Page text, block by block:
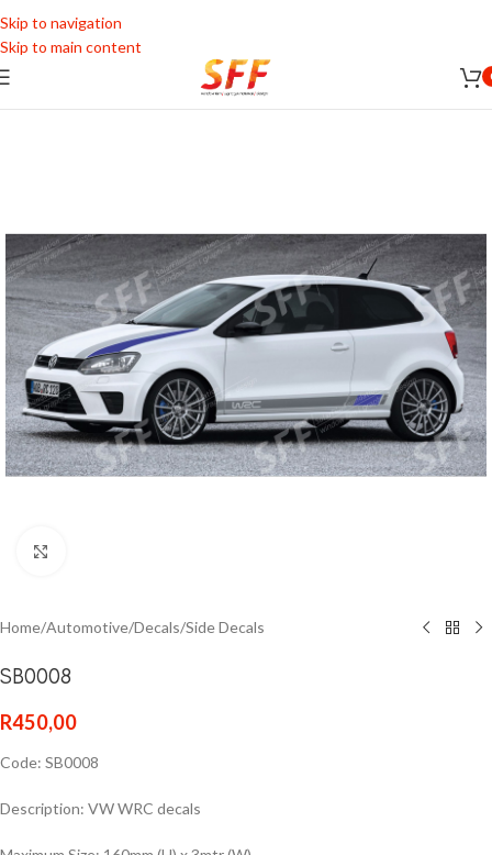
Skip to navigation
Skip to main content
Home/Automotive/Decals/Side Decals
SB0008
R450,00
Code: SB0008
Description: VW WRC decals